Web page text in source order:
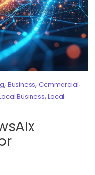
, Business, Commercial,
Business, Local